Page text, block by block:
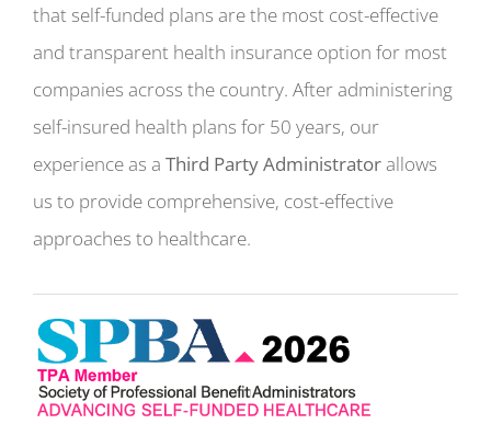
that self-funded plans are the most cost-effective
and transparent health insurance option for most
companies across the country. After administering
self-insured health plans for 50 years, our
experience as a Third Party Administratorallows
us to provide comprehensive, cost-effective
approaches to healthcare.